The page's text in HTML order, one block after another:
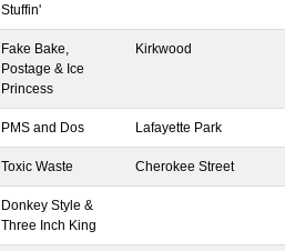
Stuffin'
Fake Bake,
Postage & Ice
Princess
Kirkwood
PMS and Dos Lafayette Park
Toxic Waste Cherokee Street
Donkey Style &
Three Inch King